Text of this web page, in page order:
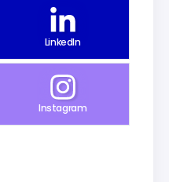
LinkedIn
Instagram